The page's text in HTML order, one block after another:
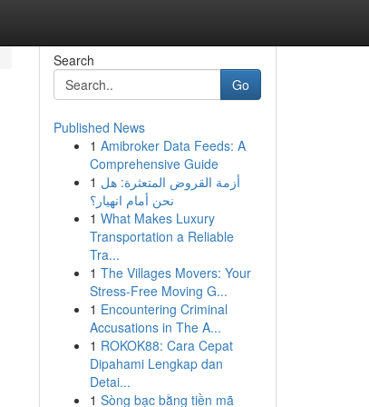
Search
Go
Published News
1 Amibroker Data Feeds: A
Comprehensive Guide
1 أزمة القروض المتعثرة: هل
نحن أمام انهيار؟
1 What Makes Luxury
Transportation a Reliable
Tra...
1 The Villages Movers: Your
Stress-Free Moving G...
1 Encountering Criminal
Accusations in The A...
1 ROKOK88: Cara Cepat
Dipahami Lengkap dan
Detai...
1 Sòng bạc bằng tiền mã